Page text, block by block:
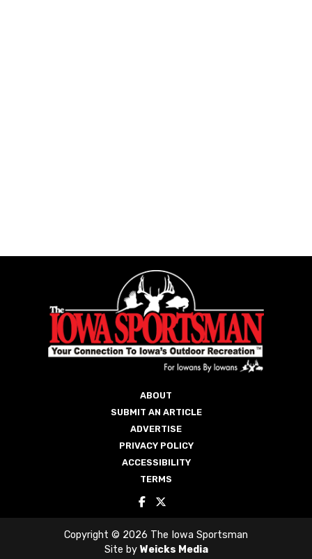
ABOUT
SUBMIT AN ARTICLE
ADVERTISE
ACCESSIBILITY
TERMS